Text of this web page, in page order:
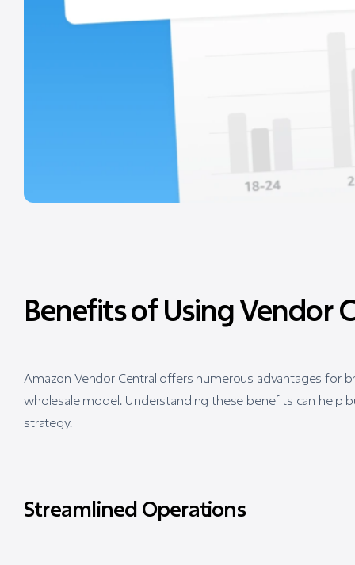
Benefits of Using Vendor
Amazon Vendor Central offers numerous advantages for
wholesale model. Understanding these benefits can help
strategy.
Streamlined Operations